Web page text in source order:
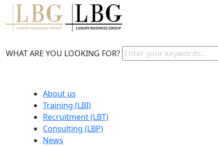
WHAT ARE YOU LOOKING FOR?
About us
Training (LBI)
Recruitment (LBT)
Consulting (LBP)
News